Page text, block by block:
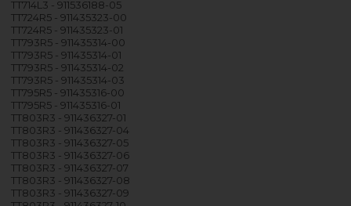
TT714L3 - 911536188-05
TT724R5 - 911435323-00
TT724R5 - 911435323-01
TT793R5 - 911435314-00
TT793R5 - 911435314-01
TT793R5 - 911435314-02
TT793R5 - 911435314-03
TT795R5 - 911435316-00
TT795R5 - 911435316-01
TT803R3 - 911436327-01
TT803R3 - 911436327-04
TT803R3 - 911436327-05
TT803R3 - 911436327-06
TT803R3 - 911436327-07
TT803R3 - 911436327-08
TT803R3 - 911436327-09